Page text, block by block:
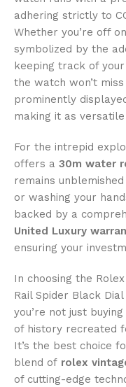
adhering strictly to
Whether you’re off
symbolized by the
keeping track of
the watch won’t
prominently
making it as
For the intrepid
offers a 30m water
remains
or washing your
backed by a
United Luxury
ensuring your
In choosing the
Rail Spider Black
you’re not just
of history recreated
It’s the best choice
blend of rolex
of cutting-edge